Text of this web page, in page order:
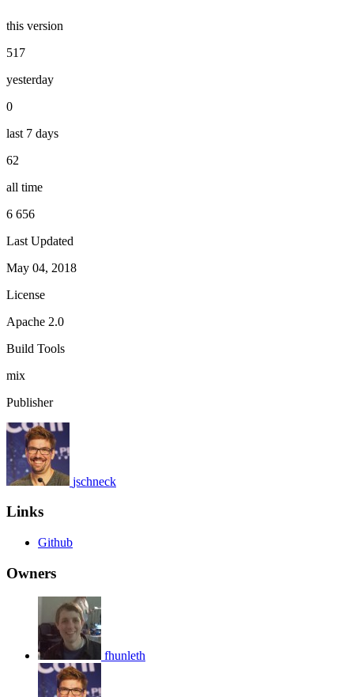
this version
517
yesterday
0
last 7 days
62
all time
6 656
Last Updated
May 04, 2018
License
Apache 2.0
Build Tools
mix
Publisher
jschneck
Links
Github
Owners
fhunleth